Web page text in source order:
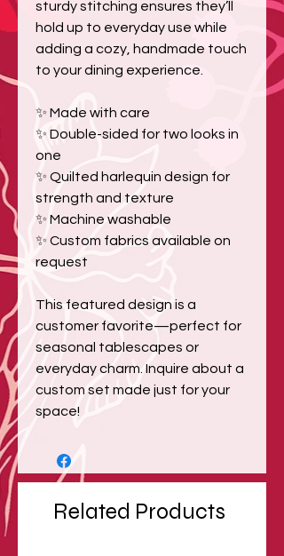
sturdy stitching ensures they’ll
hold up to everyday use while
adding a cozy, handmade touch
to your dining experience.
✨ Made with care
✨ Double-sided for two looks in
one
✨ Quilted harlequin design for
strength and texture
✨ Machine washable
✨ Custom fabrics available on
request
This featured design is a
customer favorite—perfect for
seasonal tablescapes or
everyday charm. Inquire about a
custom set made just for your
space!
Related Products